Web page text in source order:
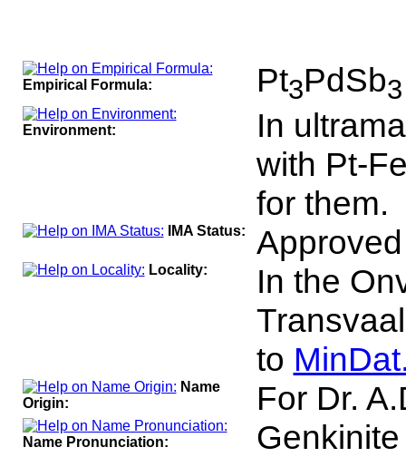
Empirical Formula: Pt3PdSb3
Environment:
In
with Pt-
for them.
IMA Status:
Locality:
In the
to
Name
Origin:
For Dr.
Name Pronunciation: